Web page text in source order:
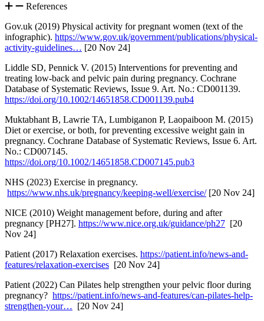
References
Gov.uk (2019) Physical activity for pregnant women (text of the
infographic). https://www.gov.uk/government/publications/physical-
activity-guidelines… [20 Nov 24]
Liddle SD, Pennick V. (2015) Interventions for preventing and
treating low‐back and pelvic pain during pregnancy. Cochrane
Database of Systematic Reviews, Issue 9. Art. No.: CD001139.
https://doi.org/10.1002/14651858.CD001139.pub4
Muktabhant B, Lawrie TA, Lumbiganon P, Laopaiboon M. (2015)
Diet or exercise, or both, for preventing excessive weight gain in
pregnancy. Cochrane Database of Systematic Reviews, Issue 6. Art.
No.: CD007145.
https://doi.org/10.1002/14651858.CD007145.pub3
NHS (2023) Exercise in pregnancy.
https://www.nhs.uk/pregnancy/keeping-well/exercise/[20 Nov 24]
NICE (2010) Weight management before, during and after
pregnancy [PH27]. https://www.nice.org.uk/guidance/ph27 [20
Nov 24]
Patient (2017) Relaxation exercises. https://patient.info/news-and-
features/relaxation-exercises [20 Nov 24]
Patient (2022) Can Pilates help strengthen your pelvic floor during
pregnancy? https://patient.info/news-and-features/can-pilates-help-
strengthen-your… [20 Nov 24]